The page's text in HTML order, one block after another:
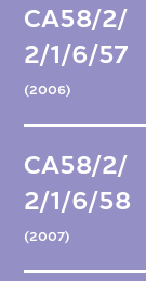
CA58/2/
2/1/6/57
(2006)
CA58/2/
2/1/6/58
(2007)